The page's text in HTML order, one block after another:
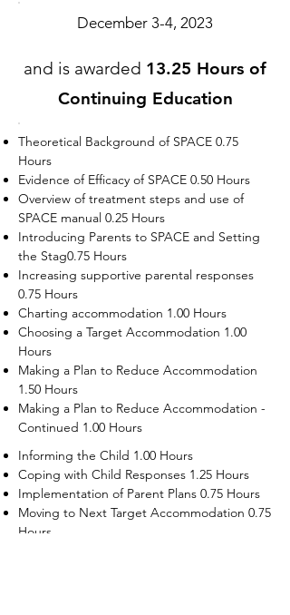
December 3-4, 2023
and is awarded 13.25 Hours of
Continuing Education
Theoretical Background of SPACE 0.75
Hours
Evidence of Efficacy of SPACE 0.50 Hours
Overview of treatment steps and use of
SPACE manual 0.25 Hours
Introducing Parents to SPACE and Setting
the Stag0.75 Hours
Increasing supportive parental responses
0.75 Hours
Charting accommodation 1.00 Hours
Choosing a Target Accommodation 1.00
Hours
Making a Plan to Reduce Accommodation
1.50 Hours
Making a Plan to Reduce Accommodation -
Continued 1.00 Hours
Informing the Child 1.00 Hours
Coping with Child Responses 1.25 Hours
Implementation of Parent Plans 0.75 Hours
Moving to Next Target Accommodation 0.75
Hours